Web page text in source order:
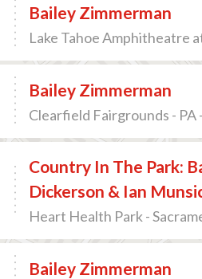
Bailey Zimmerman
Lake Tahoe Amphitheatre
Bailey Zimmerman
Clearfield Fairgrounds - PA
Country In The Park:
Dickerson & Ian
Heart Health Park -
Bailey Zimmerman